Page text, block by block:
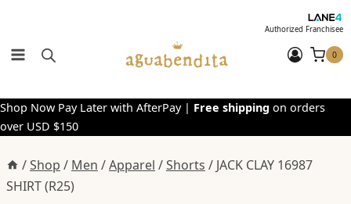
content
Authorized Franchisee
0
Shop Now Pay Later with AfterPay | Free shipping on orders
over USD $150
/Shop / Men /Apparel /Shorts / JACK CLAY 16987
SHIRT (R25)